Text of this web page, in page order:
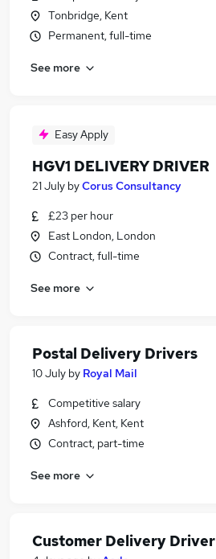
Tonbridge, Kent
Permanent, full-time
See more
Easy Apply
HGV1 DELIVERY DRIVER
21 July byCorus Consultancy
£23 per hour
East London, London
Contract, full-time
See more
Postal Delivery Drivers
10 July by Royal Mail
Competitive salary
Ashford, Kent, Kent
Contract, part-time
See more
Customer Delivery Driver